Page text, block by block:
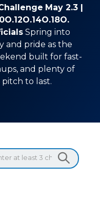
May 2.3 |
Spring into
and pride as the
built for fast-
and plenty of
to last.